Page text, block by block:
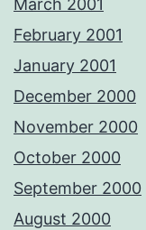
March 2001
February 2001
January 2001
December 2000
November 2000
October 2000
September 2000
August 2000